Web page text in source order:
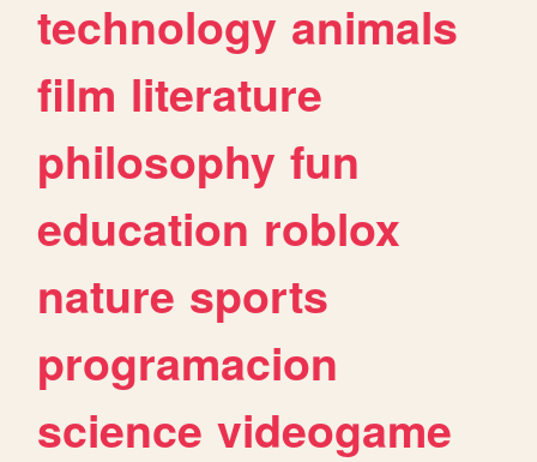
technology animals
film literature
philosophy fun
education roblox
nature sports
programacion
science videogame